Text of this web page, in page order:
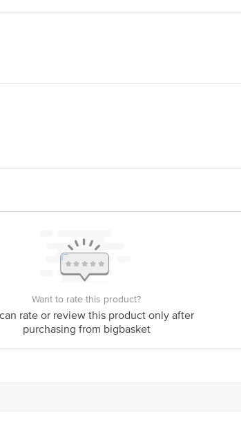
8th Cross, 4th Main, Singasandra, Hosur Road, Near
only. Please refer to the information provided on
executive at 1860 123 1000 | Address: Innovative
560016, Email: customerservice@bigbasket.com
Want to rate this product?
rate or review this product only after
purchasing from bigbasket